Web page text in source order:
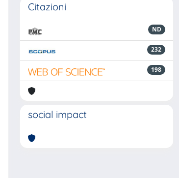
Citazioni
ND
232
198
social impact